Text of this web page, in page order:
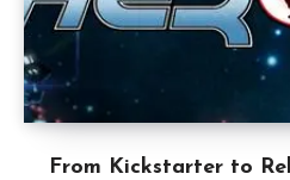
From Kickstarter to